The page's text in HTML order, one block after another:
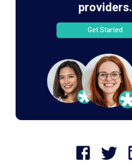
providers.
Get Started